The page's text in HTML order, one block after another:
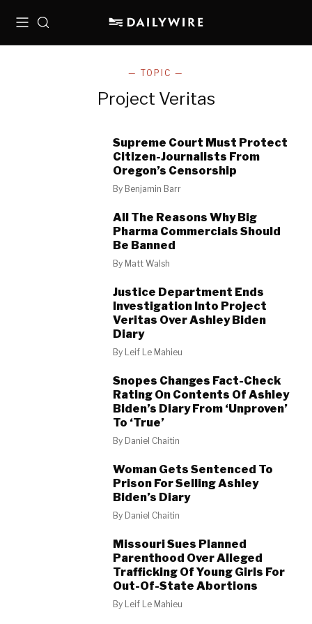
MenuSearch
— TOPIC —
Project Veritas
Supreme Court Must Protect
Citizen-Journalists From
Oregon’s Censorship
By Benjamin Barr
All The Reasons Why Big
Pharma Commercials Should
Be Banned
By Matt Walsh
Justice Department Ends
Investigation Into Project
Veritas Over Ashley Biden
Diary
By Leif Le Mahieu
Snopes Changes Fact-Check
Rating On Contents Of Ashley
Biden’s Diary From ‘Unproven’
To ‘True’
By Daniel Chaitin
Woman Gets Sentenced To
Prison For Selling Ashley
Biden’s Diary
By Daniel Chaitin
Missouri Sues Planned
Parenthood Over Alleged
Trafficking Of Young Girls For
Out-Of-State Abortions
By Leif Le Mahieu